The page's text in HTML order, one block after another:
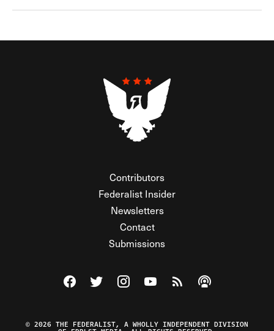
Contributors
Federalist Insider
Newsletters
Contact
Submissions
Visit The Federalist on Facebook
Visit The Federalist on Twitter
Visit The Federalist on Instagram
Watch The Federalist on
View The Federalist
Listen to The
© 2026 THE FEDERALIST, A WHOLLY INDEPENDENT DIVISION